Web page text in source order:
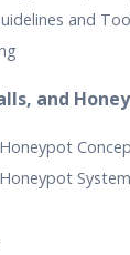
and
and
System